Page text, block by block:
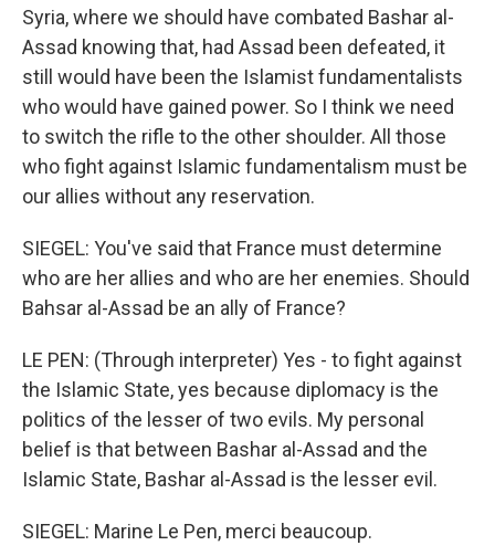
Syria, where we should have combated Bashar al-
Assad knowing that, had Assad been defeated, it
still would have been the Islamist fundamentalists
who would have gained power. So I think we need
to switch the rifle to the other shoulder. All those
who fight against Islamic fundamentalism must be
our allies without any reservation.
SIEGEL: You've said that France must determine
who are her allies and who are her enemies. Should
Bahsar al-Assad be an ally of France?
LE PEN: (Through interpreter) Yes - to fight against
the Islamic State, yes because diplomacy is the
politics of the lesser of two evils. My personal
belief is that between Bashar al-Assad and the
Islamic State, Bashar al-Assad is the lesser evil.
SIEGEL: Marine Le Pen, merci beaucoup.